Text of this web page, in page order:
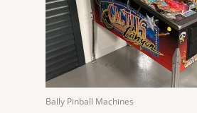
Bally Pinball Machines